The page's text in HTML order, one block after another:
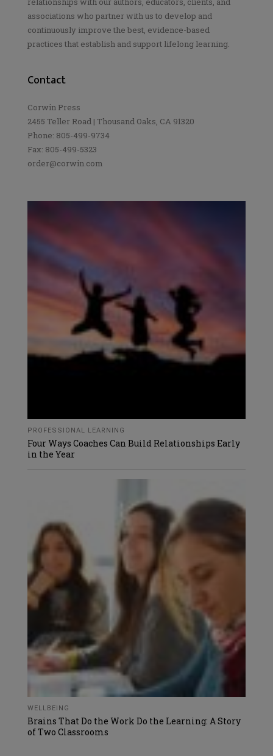
associations who partner with us to develop and
continuously improve the best, evidence-based
practices that establish and support lifelong learning.
Contact
Corwin Press
2455 Teller Road | Thousand Oaks, CA 91320
Phone: 805-499-9734
Fax: 805-499-5323
order@corwin.com
PROFESSIONAL LEARNING
Four Ways Coaches Can Build Relationships Early
in the Year
WELLBEING
Brains That Do the Work Do the Learning: A Story
of Two Classrooms